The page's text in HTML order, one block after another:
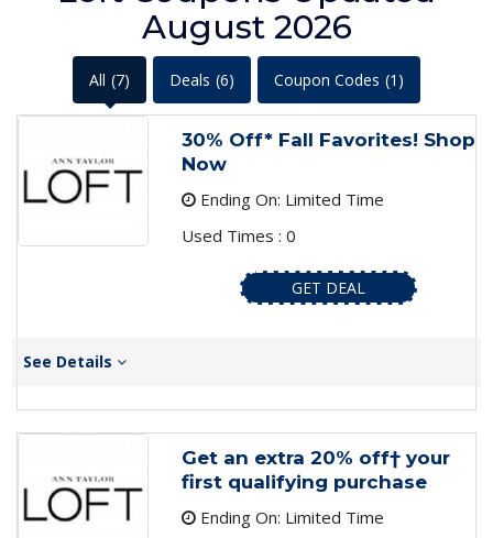
August 2026
All (7) Deals (6) Coupon Codes (1)
30% Off* Fall Favorites! Shop
Now
Ending On: Limited Time
Used Times : 0
GET DEAL
See Details
Get an extra 20% off† your
first qualifying purchase
Ending On: Limited Time